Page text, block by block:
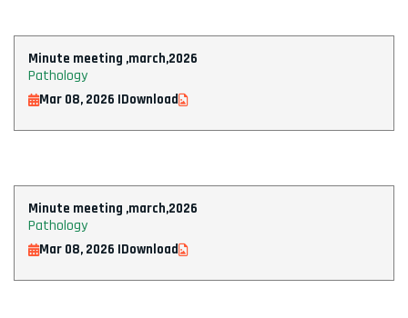
Minute meeting ,march,2026
Pathology
Mar 08, 2026 |Download
Minute meeting ,march,2026
Pathology
Mar 08, 2026 |Download